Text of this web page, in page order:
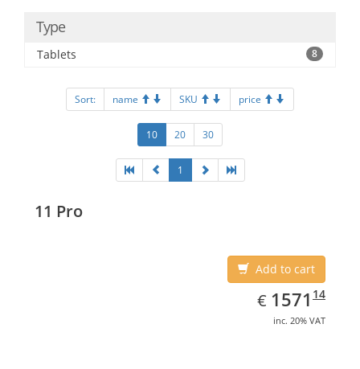
Type
Tablets 8
Sort: name SKU price
10 20 30
1
11 Pro
Add to cart
€ EUR
1571.14
1571 14
inc. 20% VAT